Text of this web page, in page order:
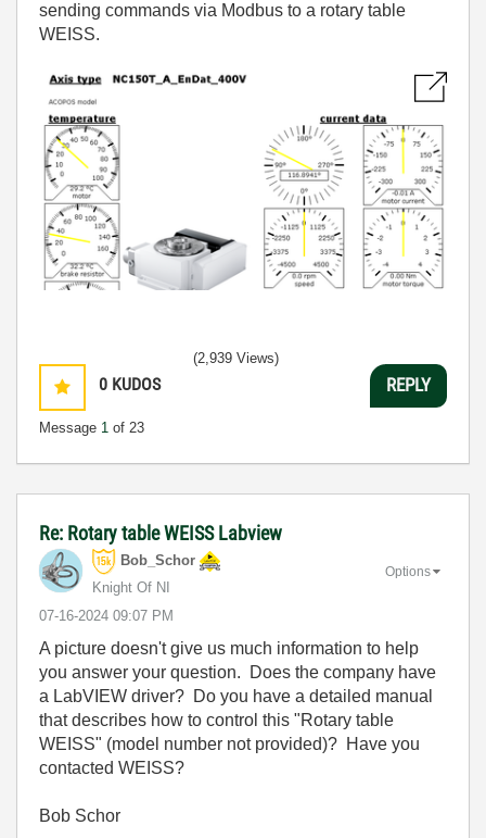
sending commands via Modbus to a rotary table
WEISS.
0 KUDOS
Message 1 of 23
(2,939 Views)
REPLY
Re: Rotary table WEISS Labview
Bob_Schor
Knight Of NI
‎07-16-2024 09:07 PM
Options
A picture doesn't give us much information to help
you answer your question. Does the company have
a LabVIEW driver? Do you have a detailed manual
that describes how to control this "Rotary table
WEISS" (model number not provided)? Have you
contacted WEISS?
Bob Schor